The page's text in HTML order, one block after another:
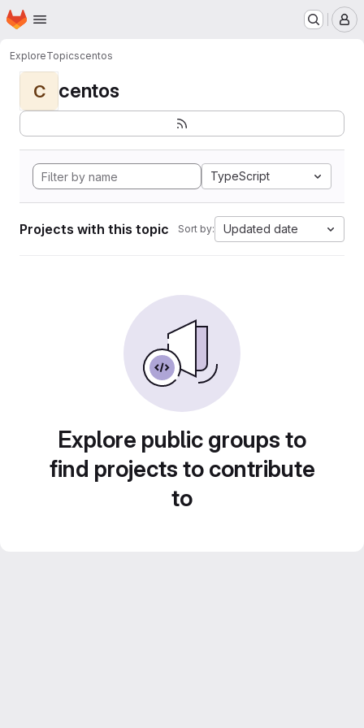
Skip to main content
Homepage
ExploreTopicscentos
C centos
TypeScript
Projects with this topic Sort by: Updated date
Explore public groups to
find projects to contribute
to